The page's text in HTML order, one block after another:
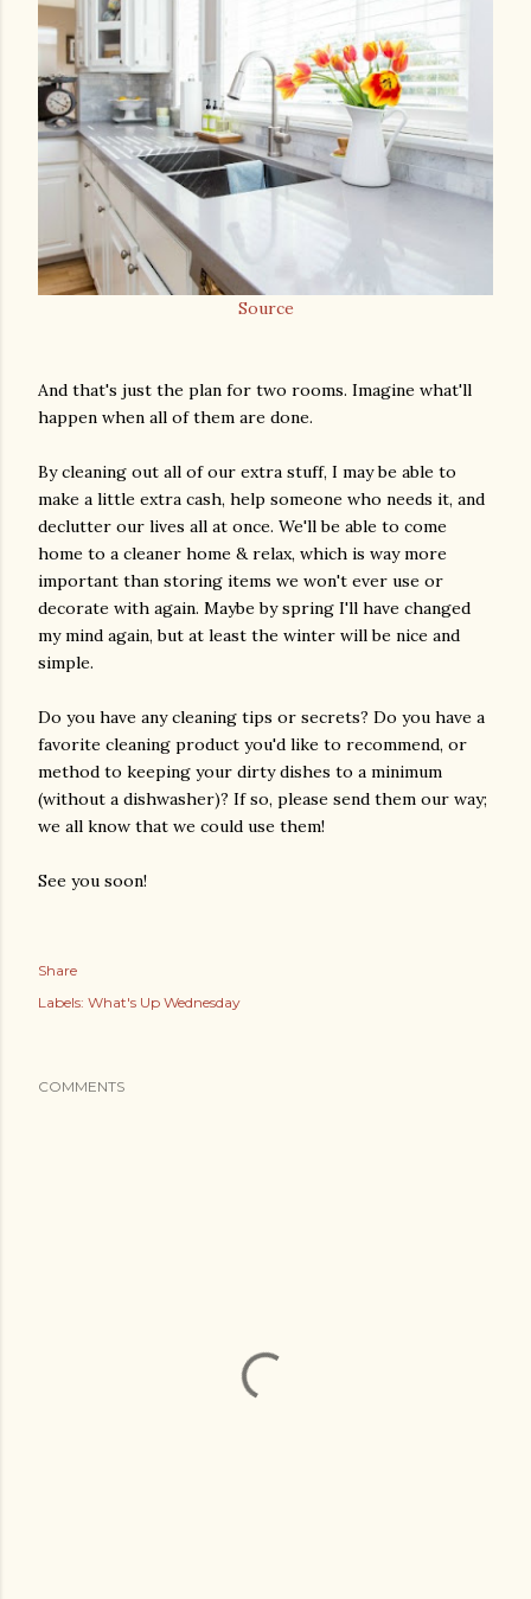
Source
And that's just the plan for two rooms. Imagine what'll
happen when all of them are done.
By cleaning out all of our extra stuff, I may be able to
make a little extra cash, help someone who needs it, and
declutter our lives all at once. We'll be able to come
home to a cleaner home & relax, which is way more
important than storing items we won't ever use or
decorate with again. Maybe by spring I'll have changed
my mind again, but at least the winter will be nice and
simple.
Do you have any cleaning tips or secrets? Do you have a
favorite cleaning product you'd like to recommend, or
method to keeping your dirty dishes to a minimum
(without a dishwasher)? If so, please send them our way;
we all know that we could use them!
See you soon!
Share
Labels: What's Up Wednesday
COMMENTS